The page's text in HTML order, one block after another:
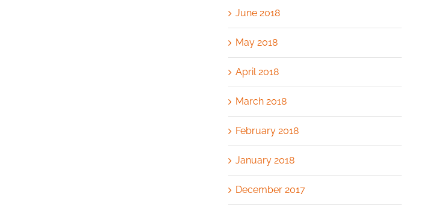
June 2018
May 2018
April 2018
March 2018
February 2018
January 2018
December 2017